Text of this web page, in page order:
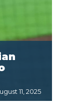
11, 2025